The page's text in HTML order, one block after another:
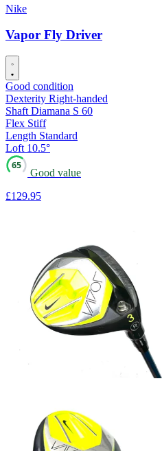
Nike
Vapor Fly Driver
Good condition
Dexterity Right-handed
Shaft Diamana S 60
Flex Stiff
Length Standard
Loft 10.5°
65
Good value
£129.95